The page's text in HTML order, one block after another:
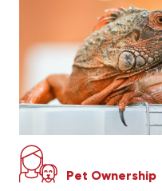
Pet Ownership